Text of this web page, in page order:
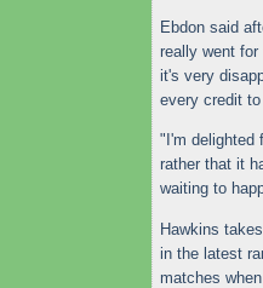
Ebdon said
really went
it's very
every credit
"I'm delighted
rather that it
waiting to
Hawkins
in the latest
matches